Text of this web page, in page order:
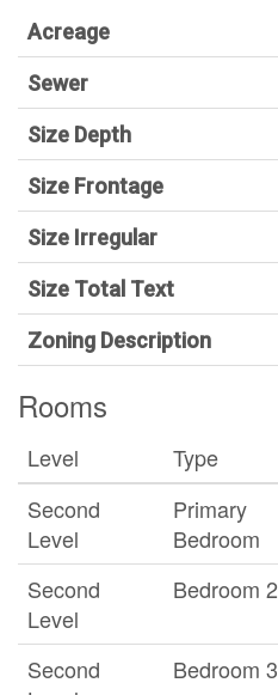
Acreage
Sewer
Size Depth
Size Frontage
Size Irregular
Size Total Text
Zoning Description
Rooms
Level Type
Second
Level
Primary
Bedroom
Second
Level
Bedroom 2
Second
Bedroom 3